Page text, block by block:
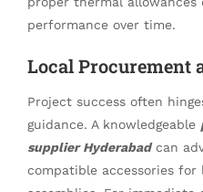
performance over time.
Local Procurement
Project success often
guidance. A knowledgeable
supplier Hyderabadcan
compatible accessories